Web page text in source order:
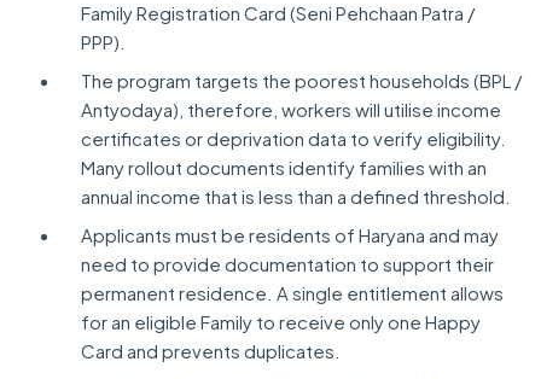
Family Registration Card (Seni Pehchaan Patra /
PPP).
The program targets the poorest households (BPL /
Antyodaya), therefore, workers will utilise income
certificates or deprivation data to verify eligibility.
Many rollout documents identify families with an
annual income that is less than a defined threshold.
Applicants must be residents of Haryana and may
need to provide documentation to support their
permanent residence. A single entitlement allows
for an eligible Family to receive only one Happy
Card and prevents duplicates.